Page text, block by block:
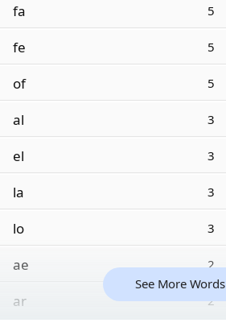
fa 5
fe 5
of 5
al 3
el 3
la 3
lo 3
ae 2
ar 2
See More Words